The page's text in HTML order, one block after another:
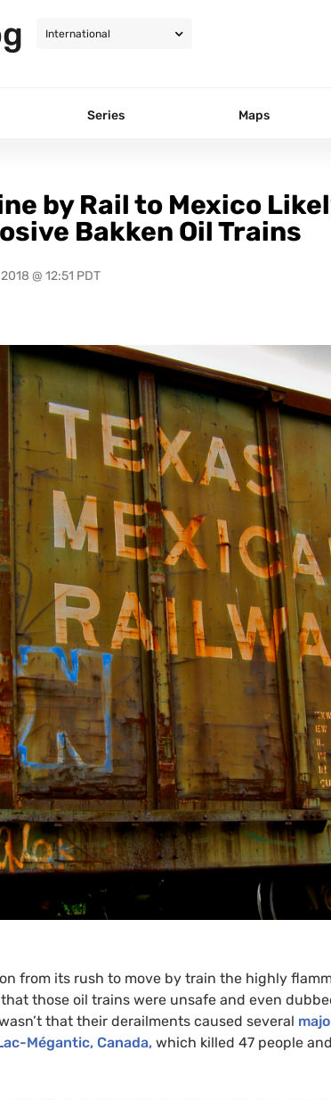
Series Maps
by Rail to Mexico
Bakken Oil Trains
@ 12:51 PDT
from its rush to move by train the highly
that those oil trains were unsafe and even
that their derailments caused several
Mégantic, Canada, which killed 47 people